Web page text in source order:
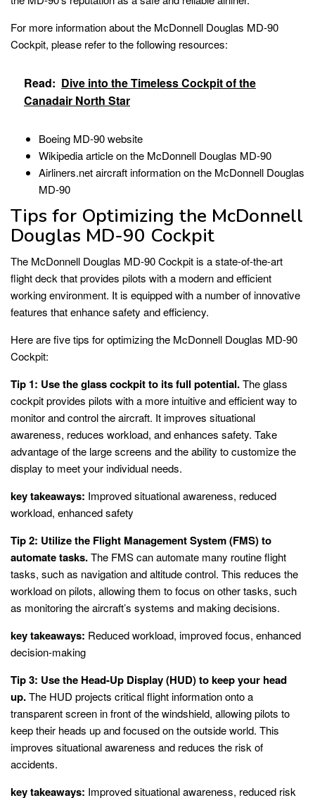
For more information about the McDonnell Douglas MD-90
Cockpit, please refer to the following resources:
Read: Dive into the Timeless Cockpit of the
Canadair North Star
Boeing MD-90 website
Wikipedia article on the McDonnell Douglas MD-90
Airliners.net aircraft information on the McDonnell Douglas
MD-90
Tips for Optimizing the McDonnell
Douglas MD-90 Cockpit
The McDonnell Douglas MD-90 Cockpit is a state-of-the-art
flight deck that provides pilots with a modern and efficient
working environment. It is equipped with a number of innovative
features that enhance safety and efficiency.
Here are five tips for optimizing the McDonnell Douglas MD-90
Cockpit:
Tip 1: Use the glass cockpit to its full potential.The glass
cockpit provides pilots with a more intuitive and efficient way to
monitor and control the aircraft. It improves situational
awareness, reduces workload, and enhances safety. Take
advantage of the large screens and the ability to customize the
display to meet your individual needs.
key takeaways: Improved situational awareness, reduced
workload, enhanced safety
Tip 2: Utilize the Flight Management System (FMS) to
automate tasks.The FMS can automate many routine flight
tasks, such as navigation and altitude control. This reduces the
workload on pilots, allowing them to focus on other tasks, such
as monitoring the aircraft’s systems and making decisions.
key takeaways: Reduced workload, improved focus, enhanced
decision-making
Tip 3: Use the Head-Up Display (HUD) to keep your head
up.The HUD projects critical flight information onto a
transparent screen in front of the windshield, allowing pilots to
keep their heads up and focused on the outside world. This
improves situational awareness and reduces the risk of
accidents.
key takeaways: Improved situational awareness, reduced risk